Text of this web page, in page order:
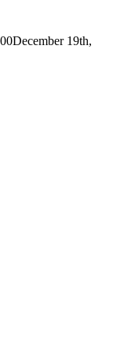
December 19th,